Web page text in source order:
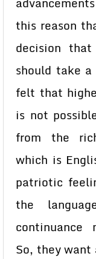
this reason
decision
should take
felt that
is not
from the
which is
patriotic
the
continuance
So, they